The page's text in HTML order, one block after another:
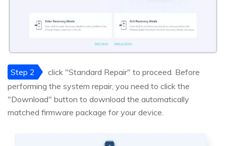
Step 2
click "Standard Repair" to proceed. Before
performing the system repair, you need to click the
"Download" button to download the automatically
matched firmware package for your device.